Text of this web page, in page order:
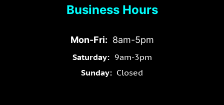
Business Hours
Mon-Fri: 8am-5pm
Saturday:9am-3pm
Sunday: Closed